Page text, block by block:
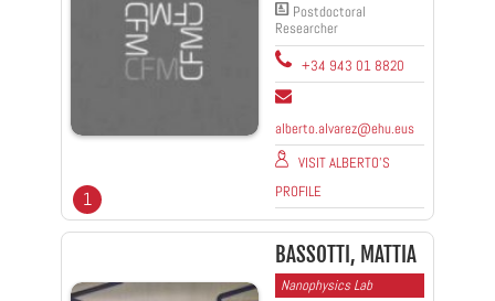
Postdoctoral
Researcher
+34 943 01 8820
alberto.alvarez@ehu.eus
VISIT ALBERTO'S
PROFILE
1
BASSOTTI, MATTIA
Nanophysics Lab